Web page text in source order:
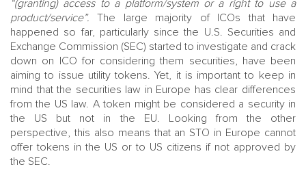
“(granting) access to a platform/system or a right to use a
product/service”.The large majority of ICOs that have
happened so far, particularly since the U.S. Securities and
Exchange Commission (SEC) started to investigate and crack
down on ICO for considering them securities, have been
aiming to issue utility tokens. Yet, it is important to keep in
mind that the securities law in Europe has clear differences
from the US law. A token might be considered a security in
the US but not in the EU. Looking from the other
perspective, this also means that an STO in Europe cannot
offer tokens in the US or to US citizens if not approved by
the SEC.